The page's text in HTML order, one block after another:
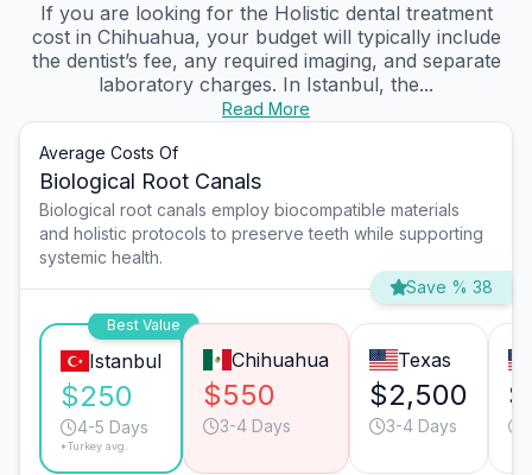
If you are looking for the Holistic dental treatment
cost in Chihuahua, your budget will typically include
the dentist’s fee, any required imaging, and separate
laboratory charges. In Istanbul, the...
Read More
Average Costs Of
Biological Root Canals
Biological root canals employ biocompatible materials
and holistic protocols to preserve teeth while supporting
systemic health.
Save % 38
Best Value
Istanbul
$250
4-5 Days
*Turkey avg.
Chihuahua
$550
3-4 Days
Texas
$2,500
3-4 Days